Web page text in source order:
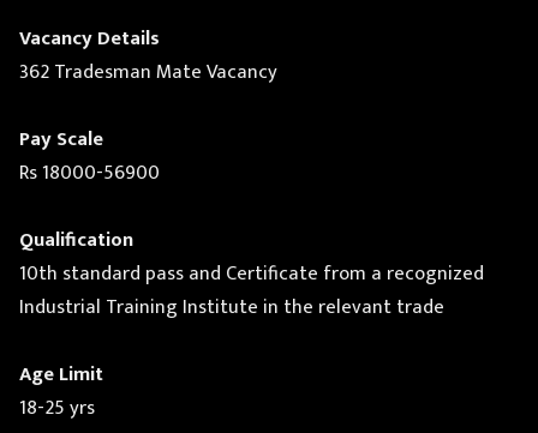
Vacancy Details
362 Tradesman Mate Vacancy
Pay Scale
Rs 18000-56900
Qualification
10th standard pass and Certificate from a recognized
Industrial Training Institute in the relevant trade
Age Limit
18-25 yrs